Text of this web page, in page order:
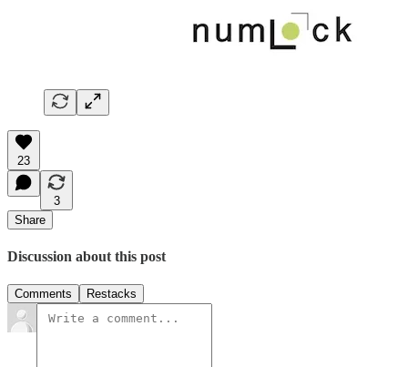
23
3
Share
Discussion about this post
Comments Restacks